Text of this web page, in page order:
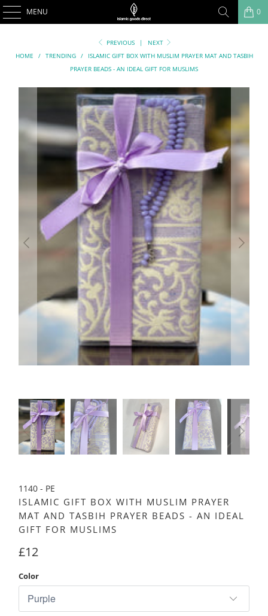
MENU 0
PREVIOUS |
NEXT
HOME
/ TRENDING /
ISLAMIC GIFT BOX WITH MUSLIM PRAYER MAT AND TASBIH
PRAYER BEADS - AN IDEAL GIFT FOR MUSLIMS
1140 - PE
ISLAMIC GIFT BOX WITH MUSLIM PRAYER
MAT AND TASBIH PRAYER BEADS - AN IDEAL
GIFT FOR MUSLIMS
£12
Color